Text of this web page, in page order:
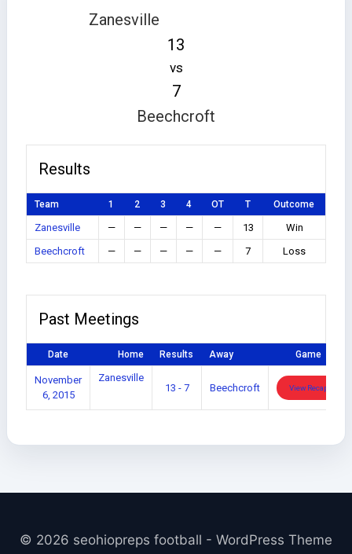
Zanesville
13
vs
7
Beechcroft
Results
Team 1 2 3 4 OT T Outcome
Zanesville — — — — — 13
Win
Beechcroft
— — — — — 7 Loss
Past Meetings
Date Home Results Away Game
November
6, 2015
Zanesville
13 - 7
Beechcroft View Recap
© 2026 seohiopreps football - WordPress Theme